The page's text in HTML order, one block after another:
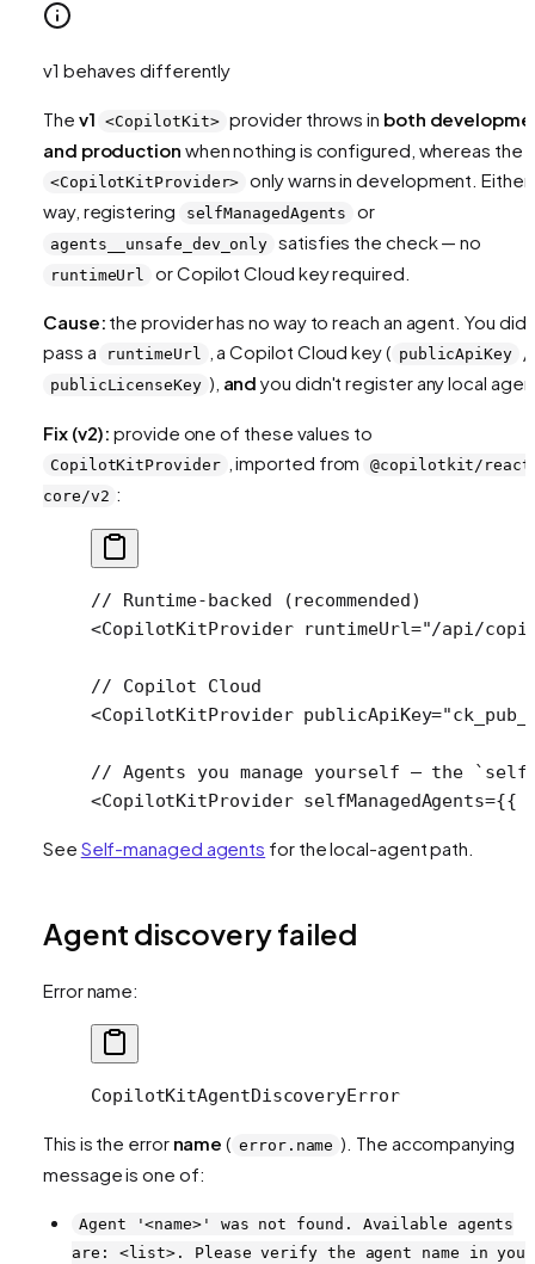
v1 behaves differently
The v1 <CopilotKit> provider throws in both
and production when nothing is configured, whereas the
<CopilotKitProvider> only warns in development. Either
way, registering
selfManagedAgents or
agents__unsafe_dev_only satisfies the check — no
runtimeUrl or Copilot Cloud key required.
Cause: the provider has no way to reach an agent. You
pass a
runtimeUrl , a Copilot Cloud key ( publicApiKey /
publicLicenseKey ), and you didn't register any local
Fix (v2): provide one of these values to
CopilotKitProvider , imported from
@copilotkit/
core/v2 :
// Runtime-backed (recommended)
<CopilotKitProvider runtimeUrl="/api/
// Copilot Cloud
<CopilotKitProvider publicApiKey=
// Agents you manage yourself — the
<CopilotKitProvider selfManagedAgents={{
See Self-managed agents for the local-agent path.
Agent discovery failed
Error name:
CopilotKitAgentDiscoveryError
This is the error name ( error.name ). The accompanying
message is one of:
Agent '<name>' was not found. Available agents
are: <list>. Please verify the agent name in your